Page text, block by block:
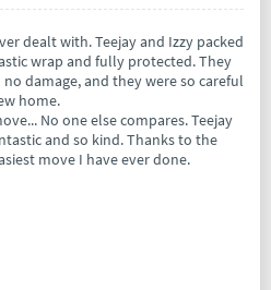
and Izzy packed
wrap and fully protected. They
damage, and they were so careful
home.
No one else compares. Teejay
and so kind. Thanks to the
move I have ever done.